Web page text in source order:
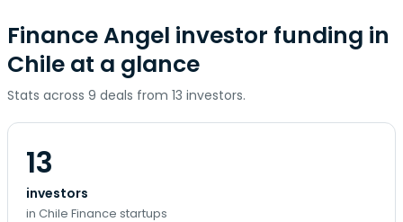
Finance Angel investor funding in
Chile at a glance
Stats across 9 deals from 13 investors.
13
investors
in Chile Finance startups